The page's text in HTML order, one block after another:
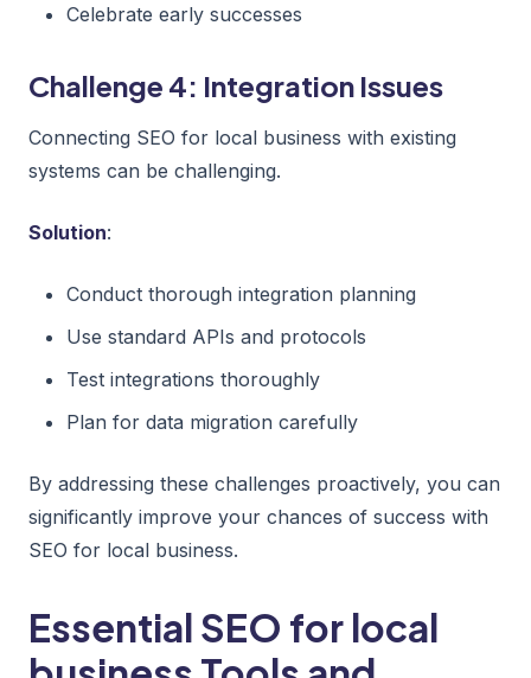
Celebrate early successes
Challenge 4: Integration Issues
Connecting SEO for local business with existing
systems can be challenging.
Solution:
Conduct thorough integration planning
Use standard APIs and protocols
Test integrations thoroughly
Plan for data migration carefully
By addressing these challenges proactively, you can
significantly improve your chances of success with
SEO for local business.
Essential SEO for local